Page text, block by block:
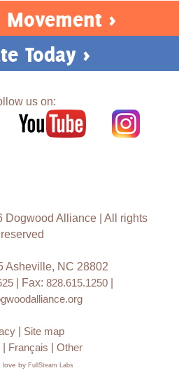
>
Today >
us on:
Dogwood Alliance | All rights
reserved
Asheville, NC 28802
| Fax: 828.615.1250
Site map
| Français Other
love by FullSteam Labs